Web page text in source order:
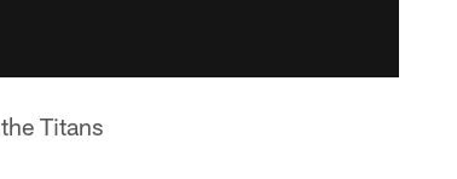
Titans